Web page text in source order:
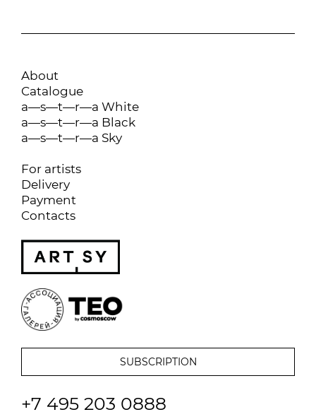
About
Catalogue
a—s—t—r—a White
a—s—t—r—a Black
a—s—t—r—a Sky
For artists
Delivery
Payment
Contacts
+7 495 203 0888